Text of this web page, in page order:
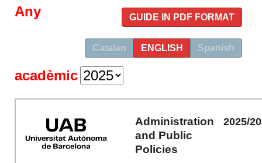
GUIDE IN PDF FORMAT
Catalan ENGLISH Spanish
Any
acadèmic
Administration
and Public
Policies
2025/